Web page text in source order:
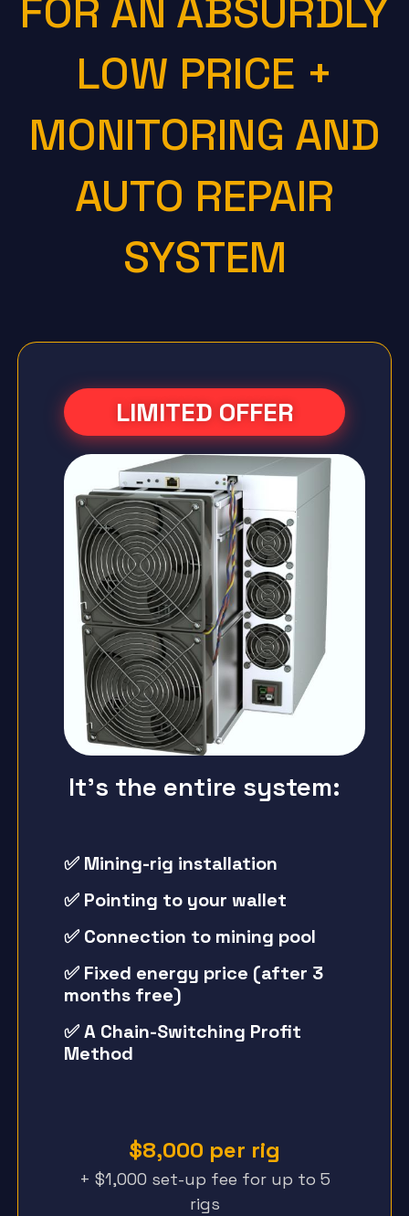
FOR AN ABSURDLY
LOW PRICE +
MONITORING AND
AUTO REPAIR
SYSTEM
LIMITED OFFER
It's the entire system:
✅ Mining-rig installation
✅ Pointing to your wallet
✅ Connection to mining pool
✅ Fixed energy price (after 3
months free)
✅ A Chain-Switching Profit
Method
$8,000 per rig
+ $1,000 set-up fee for up to 5
rigs